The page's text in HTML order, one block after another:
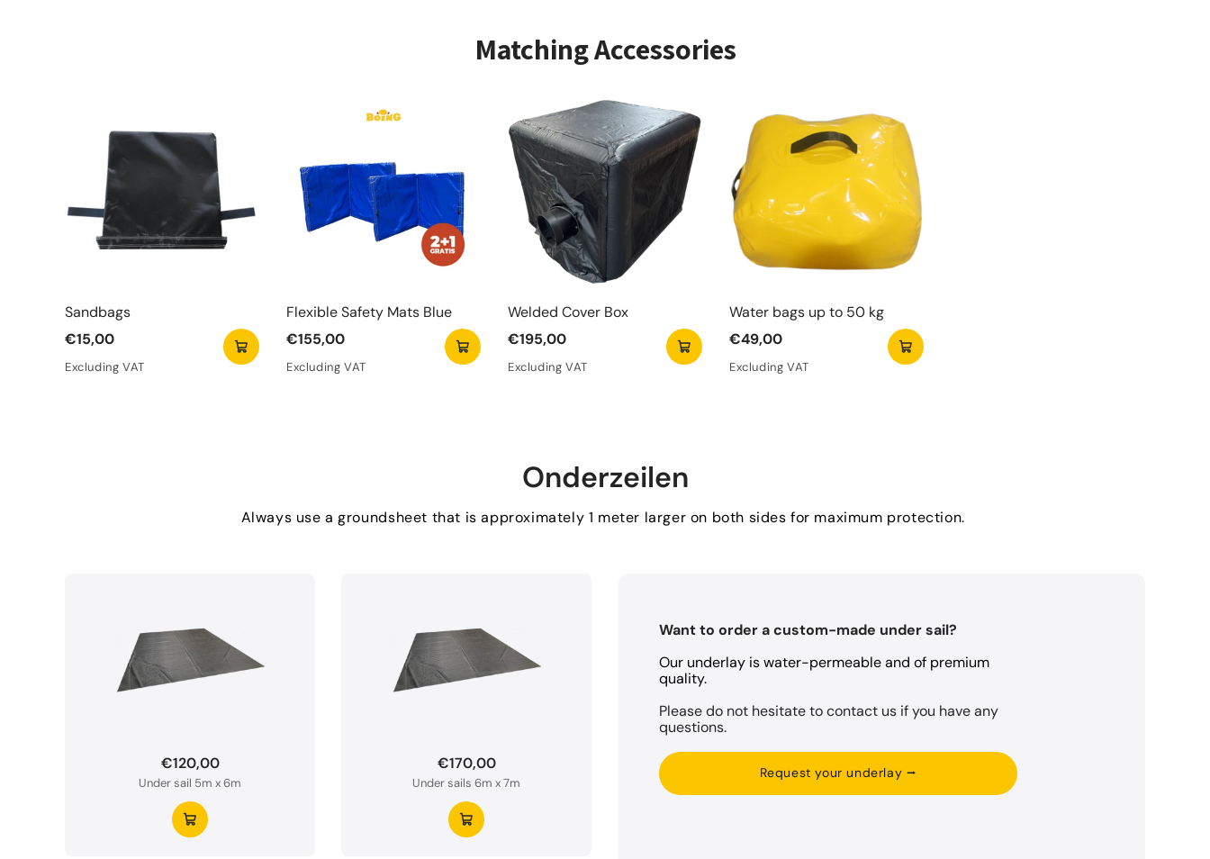
Met het Arch Mini 3D Konijn Springkasteel spelen kinderen
urenlang vol plezier. Je zet het springkasteel gemakkelijk op.
Het pakket bevat alles wat je nodig hebt om direct te
kunnen spelen.
Matching Accessories
Sandbags
€15,00
Excluding VAT
Flexible Safety Mats Blue
€155,00
Excluding VAT
Welded Cover Box
€195,00
Excluding VAT
Water bags up to 50 kg
€49,00
Excluding VAT
Onderzeilen
Always use a groundsheet that is approximately 1 meter larger on both sides for maximum protection.
€120,00
Under sail 5m x 6m
€170,00
Under sails 6m x 7m
Want to order a custom-made under sail?
Our underlay is water-permeable and of premium
quality.
Please do not hesitate to contact us if you have any
questions.
Request your underlay ⭢